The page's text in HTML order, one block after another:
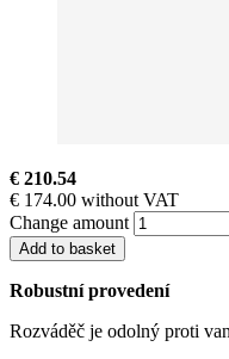
€ 210.54
€ 174.00 without VAT
Change amount
Add to basket
Robustní provedení
Rozváděč je odolný proti